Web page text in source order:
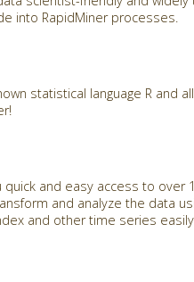
into RapidMiner processes.
statistical language R and
and easy access to over
and analyze the data
and other time series